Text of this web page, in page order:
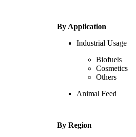
By Application
Industrial Usage
Biofuels
Cosmetics
Others
Animal Feed
By Region